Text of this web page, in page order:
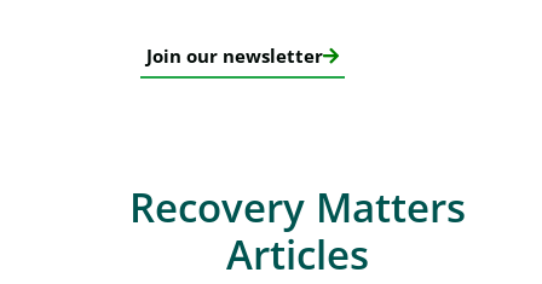
Join our newsletter
Recovery Matters
Articles